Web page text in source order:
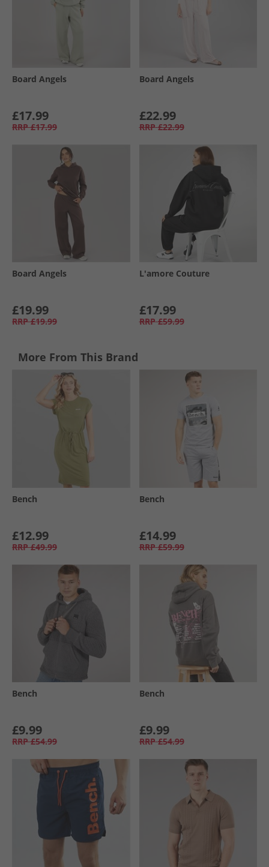
Board Angels
£17.99
RRP £17.99
Board Angels
£22.99
RRP £22.99
Board Angels
£19.99
RRP £19.99
L'amore Couture
£17.99
RRP £59.99
More From This Brand
Bench
£12.99
RRP £49.99
Bench
£14.99
RRP £59.99
Bench
£9.99
RRP £54.99
Bench
£9.99
RRP £54.99